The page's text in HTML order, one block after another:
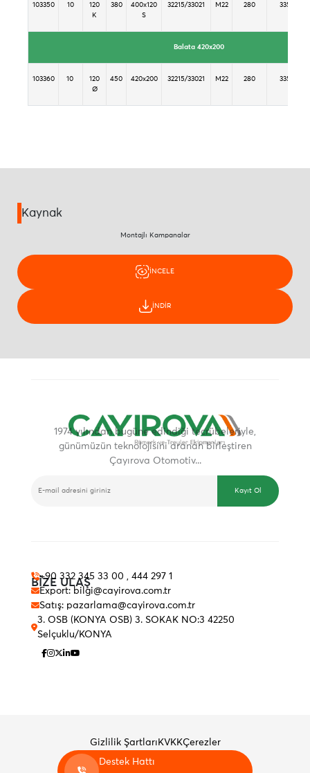
103350 10
120
K
380
400x120
S
32215/33021 M22 280 335
Balata 420x200
103360 10
120
Ø
450 420x200 32215/33021 M22 280 335
Kaynak
Montajlı Kampanalar
İNCELE
İNDİR
1974 yılından bugüne edindiği tecrübeleriyle,
günümüzün teknolojisini aranan birleştiren
Çayırova Otomotiv...
Kayıt Ol
BİZE ULAŞ
+90 332 345 33 00 , 444 297 1
Export: bilgi@cayirova.com.tr
Satış: pazarlama@cayirova.com.tr
3. OSB (KONYA OSB) 3. SOKAK NO:3 42250
Selçuklu/KONYA
Gizlilik Şartları KVKKÇerezler
Destek Hattı